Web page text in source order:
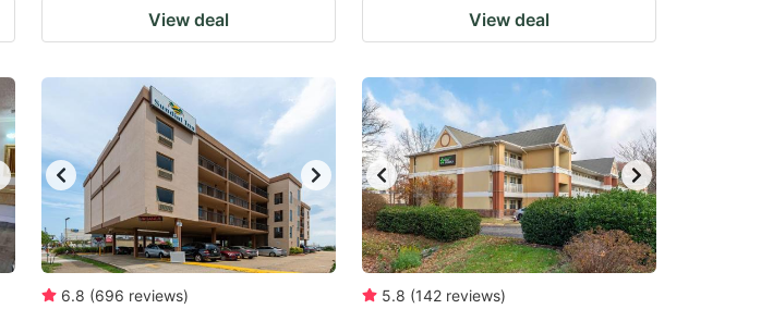
View deal View deal
6.8 (696 reviews) 5.8 (142 reviews)